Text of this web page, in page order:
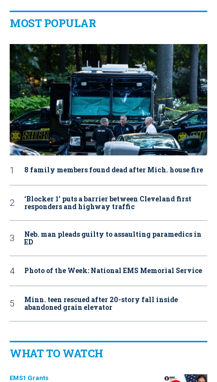
MOST POPULAR
8 family members found dead after Mich. house fire
‘Blocker 1’ puts a barrier between Cleveland first
responders and highway traffic
Neb. man pleads guilty to assaulting paramedics in
ED
Photo of the Week: National EMS Memorial Service
Minn. teen rescued after 20-story fall inside
abandoned grain elevator
WHAT TO WATCH
EMS1 Grants